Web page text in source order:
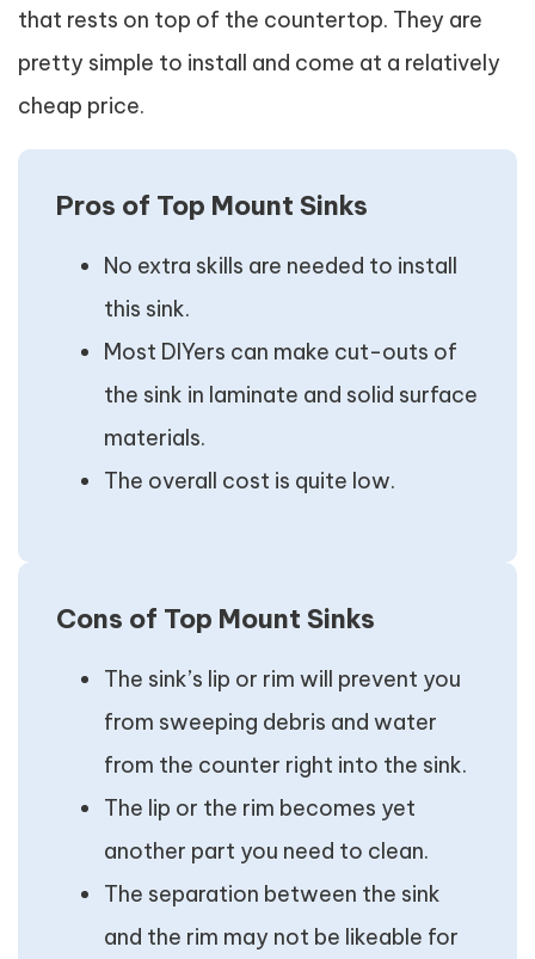
that rests on top of the countertop. They are
pretty simple to install and come at a relatively
cheap price.
Pros of Top Mount Sinks
No extra skills are needed to install
this sink.
Most DIYers can make cut-outs of
the sink in laminate and solid surface
materials.
The overall cost is quite low.
Cons of Top Mount Sinks
The sink’s lip or rim will prevent you
from sweeping debris and water
from the counter right into the sink.
The lip or the rim becomes yet
another part you need to clean.
The separation between the sink
and the rim may not be likeable for